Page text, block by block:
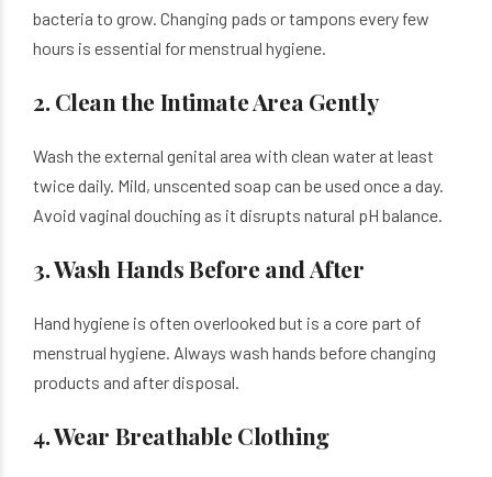
bacteria to grow. Changing pads or tampons every few
hours is essential for menstrual hygiene.
2. Clean the Intimate Area Gently
Wash the external genital area with clean water at least
twice daily. Mild, unscented soap can be used once a day.
Avoid vaginal douching as it disrupts natural pH balance.
3. Wash Hands Before and After
Hand hygiene is often overlooked but is a core part of
menstrual hygiene. Always wash hands before changing
products and after disposal.
4. Wear Breathable Clothing